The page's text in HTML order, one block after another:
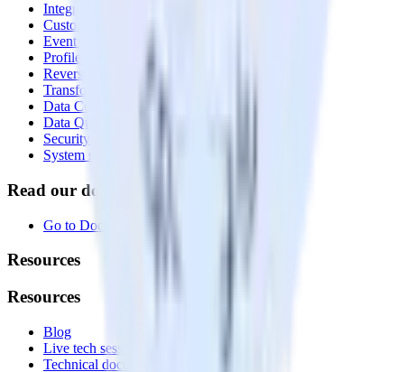
Integrations library
Customer Data Platform
Event Stream
Profiles
Reverse ETL
Transformations
Data Compliance Toolkit
Data Quality Toolkit
Security
System status
Read our documentation
Go to Docs
Resources
Resources
Blog
Live tech sessions
Technical documentation